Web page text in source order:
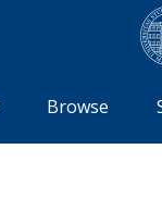
Browse